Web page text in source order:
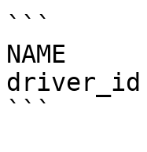
```
NAME
```